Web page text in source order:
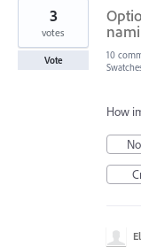
3
votes
Vote 10
How